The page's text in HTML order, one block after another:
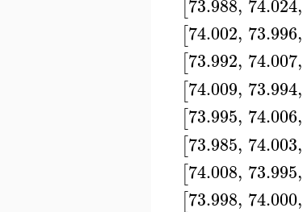
[
[74.002, 73.996,
[73.992, 74.007,
[74.009, 73.994,
[73.995, 74.006,
[73.985, 74.003,
[74.008, 73.995,
[73.998, 74.000,